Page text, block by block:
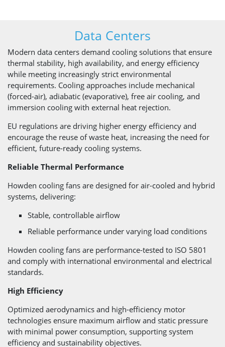
Data Centers
Modern data centers demand cooling solutions that ensure
thermal stability, high availability, and energy efficiency
while meeting increasingly strict environmental
requirements. Cooling approaches include mechanical
(forced-air), adiabatic (evaporative), free air cooling, and
immersion cooling with external heat rejection.
EU regulations are driving higher energy efficiency and
encourage the reuse of waste heat, increasing the need for
efficient, future-ready cooling systems.
Reliable Thermal Performance
Howden cooling fans are designed for air-cooled and hybrid
systems, delivering:
Stable, controllable airflow
Reliable performance under varying load conditions
Howden cooling fans are performance-tested to ISO 5801
and comply with international environmental and electrical
standards.
High Efficiency
Optimized aerodynamics and high-efficiency motor
technologies ensure maximum airflow and static pressure
with minimal power consumption, supporting system
efficiency and sustainability objectives.